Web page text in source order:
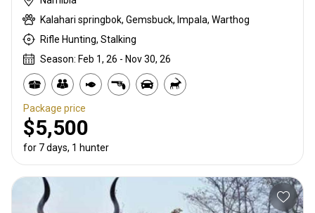
Kalahari springbok, Gemsbuck, Impala, Warthog
Rifle Hunting, Stalking
Season: Feb 1, 26 - Nov 30, 26
Package price
$5,500
for 7 days, 1 hunter